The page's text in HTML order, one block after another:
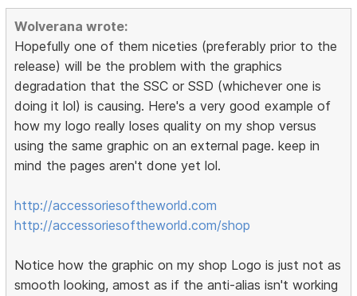
Wolverana wrote:
Hopefully one of them niceties (preferably prior to the
release) will be the problem with the graphics
degradation that the SSC or SSD (whichever one is
doing it lol) is causing. Here's a very good example of
how my logo really loses quality on my shop versus
using the same graphic on an external page. keep in
mind the pages aren't done yet lol.
http://accessoriesoftheworld.com
http://accessoriesoftheworld.com/shop
Notice how the graphic on my shop Logo is just not as
smooth looking, amost as if the anti-alias isn't working